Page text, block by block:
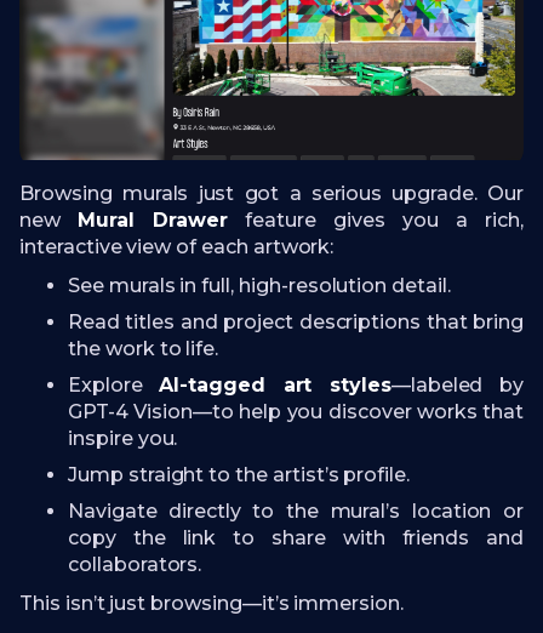
Browsing murals just got a serious upgrade. Our
new
Mural Drawerfeature gives you a rich,
interactive view of each artwork:
See murals in full, high-resolution detail.
Read titles and project descriptions that bring
the work to life.
ExploreAI-tagged art styles—labeled by
GPT-4 Vision—to help you discover works that
inspire you.
Jump straight to the artist’s profile.
Navigate directly to the mural’s location or
copy the link to share with friends and
collaborators.
This isn’t just browsing—it’s immersion.